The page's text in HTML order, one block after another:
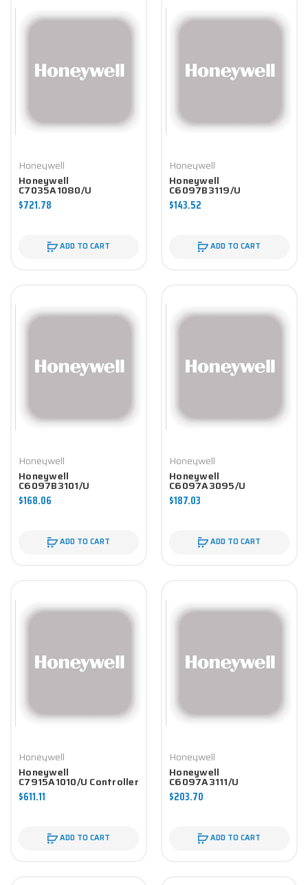
Honeywell
Honeywell
C7035A1080/U
Controller
$721.78
ADD TO CART
Honeywell
Honeywell
C6097B3119/U
Controller
$143.52
ADD TO CART
Honeywell
Honeywell
C6097B3101/U
Controller
$168.06
ADD TO CART
Honeywell
Honeywell
C6097A3095/U
Controller
$187.03
ADD TO CART
Honeywell
Honeywell
C7915A1010/U Controller
$611.11
ADD TO CART
Honeywell
Honeywell
C6097A3111/U
Controller
$203.70
ADD TO CART